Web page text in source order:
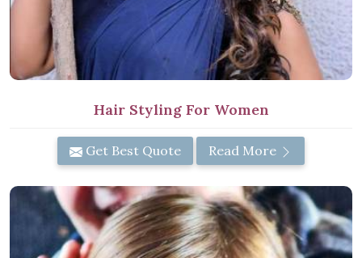
Hair Styling For Women
Get Best Quote Read More